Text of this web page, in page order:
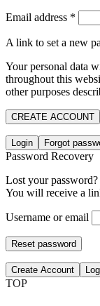
Email address *
A link to set a new
Your personal data
throughout this
other purposes
CREATE ACCOUNT
Login Forgot
Password Recovery
Lost your password?
You will receive a
Username or email
Reset password
Create Account
TOP